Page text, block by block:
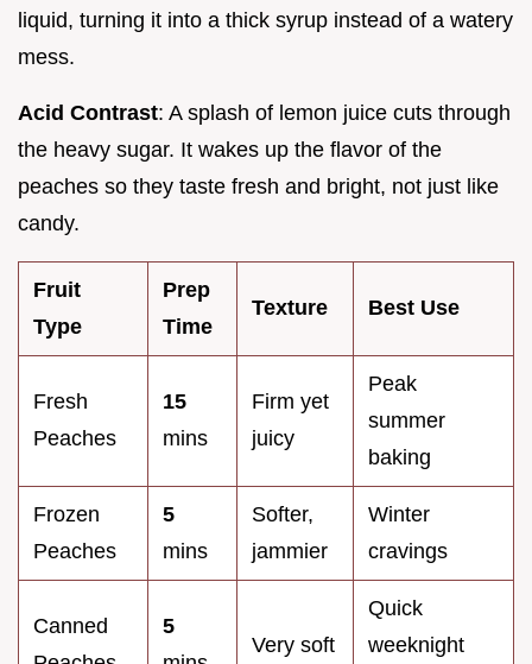
liquid, turning it into a thick syrup instead of a watery
mess.
Acid Contrast: A splash of lemon juice cuts through
the heavy sugar. It wakes up the flavor of the
peaches so they taste fresh and bright, not just like
candy.
Fruit
Type
Prep
Time
Texture Best Use
Fresh
Peaches
15
mins
Firm yet
juicy
Peak
summer
baking
Frozen
Peaches
5
mins
Softer,
jammier
Winter
cravings
Canned
5
Very soft
Quick
weeknight